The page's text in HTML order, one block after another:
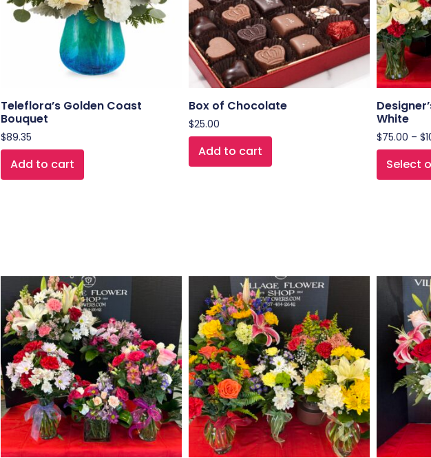
Teleflora’s Golden Coast
Bouquet
$89.35
Add to cart
Box of Chocolate
$25.00
Add to cart
White
$75.00 – $
Select